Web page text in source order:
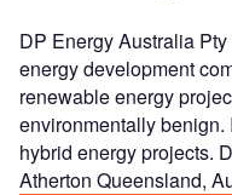
DP Energy Australia
energy development
renewable energy
environmentally
hybrid energy projects.
Atherton Queensland,